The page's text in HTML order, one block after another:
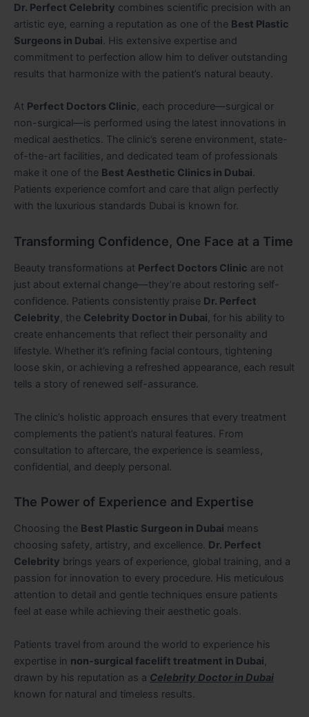
Dr. Perfect Celebrity combines scientific precision with an
artistic eye, earning a reputation as one of the Best Plastic
Surgeons in Dubai. His extensive expertise and
commitment to perfection allow him to deliver outstanding
results that harmonize with the patient’s natural beauty.
At Perfect Doctors Clinic, each procedure—surgical or
non-surgical—is performed using the latest innovations in
medical aesthetics. The clinic’s serene environment, state-
of-the-art facilities, and dedicated team of professionals
make it one of the Best Aesthetic Clinics in Dubai.
Patients experience comfort and care that align perfectly
with the luxurious standards Dubai is known for.
Transforming Confidence, One Face at a Time
Beauty transformations at Perfect Doctors Clinic are not
just about external change—they’re about restoring self-
confidence. Patients consistently praise Dr. Perfect
Celebrity, the Celebrity Doctor in Dubai, for his ability to
create enhancements that reflect their personality and
lifestyle. Whether it’s refining facial contours, tightening
loose skin, or achieving a refreshed appearance, each result
tells a story of renewed self-assurance.
The clinic’s holistic approach ensures that every treatment
complements the patient’s natural features. From
consultation to aftercare, the experience is seamless,
confidential, and deeply personal.
The Power of Experience and Expertise
Choosing the Best Plastic Surgeon in Dubai means
choosing safety, artistry, and excellence. Dr. Perfect
Celebrity brings years of experience, global training, and a
passion for innovation to every procedure. His meticulous
attention to detail and gentle techniques ensure patients
feel at ease while achieving their aesthetic goals.
Patients travel from around the world to experience his
expertise in non-surgical facelift treatment in Dubai,
drawn by his reputation as a Celebrity Doctor in Dubai
known for natural and timeless results.